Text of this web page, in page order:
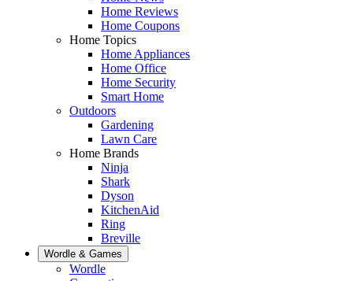
Home Reviews
Home Coupons
Home Topics
Home Appliances
Home Office
Home Security
Smart Home
Outdoors
Gardening
Lawn Care
Home Brands
Ninja
Shark
Dyson
KitchenAid
Ring
Breville
Wordle & Games
Wordle